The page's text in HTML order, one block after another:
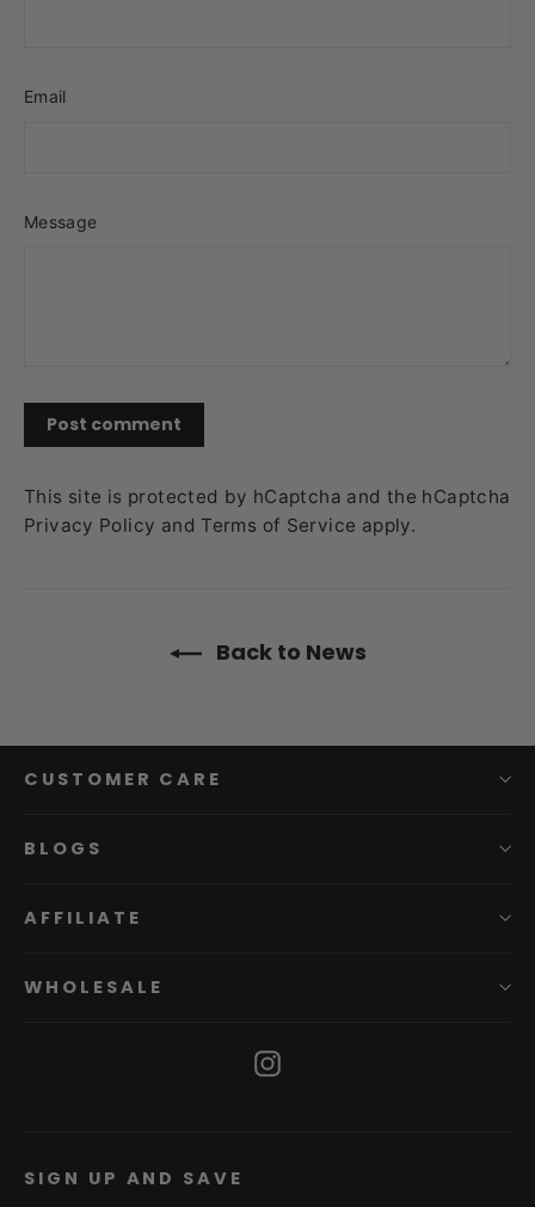
Email
Message
Post
This site is protected by hCaptcha and the hCaptcha
Privacy Policy andTerms of Service apply.
Back to News
CUSTOMER CARE
BLOGS
AFFILIATE
WHOLESALE
Instagram
SIGN UP AND SAVE